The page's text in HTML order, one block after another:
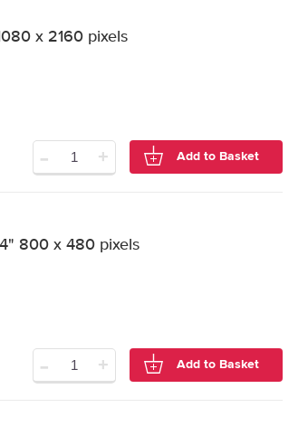
x 2160 pixels
- + Add to Basket
800 x 480 pixels
- + Add to Basket